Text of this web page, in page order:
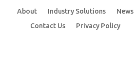
About Industry Solutions
News
Contact Us
Privacy Policy